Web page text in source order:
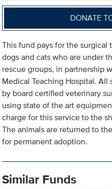
DONATE
This fund pays for the
dogs and cats who are under
rescue groups, in partnership
Medical Teaching Hospital. All
by board certified veterinary
using state of the art
charge for this service to the
The animals are returned to
for permanent adoption.
Similar Funds